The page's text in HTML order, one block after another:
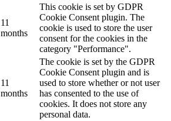
11
months
This cookie is set by GDPR
Cookie Consent plugin. The
cookie is used to store the user
consent for the cookies in the
category "Performance".
11
months
The cookie is set by the GDPR
Cookie Consent plugin and is
used to store whether or not user
has consented to the use of
cookies. It does not store any
personal data.